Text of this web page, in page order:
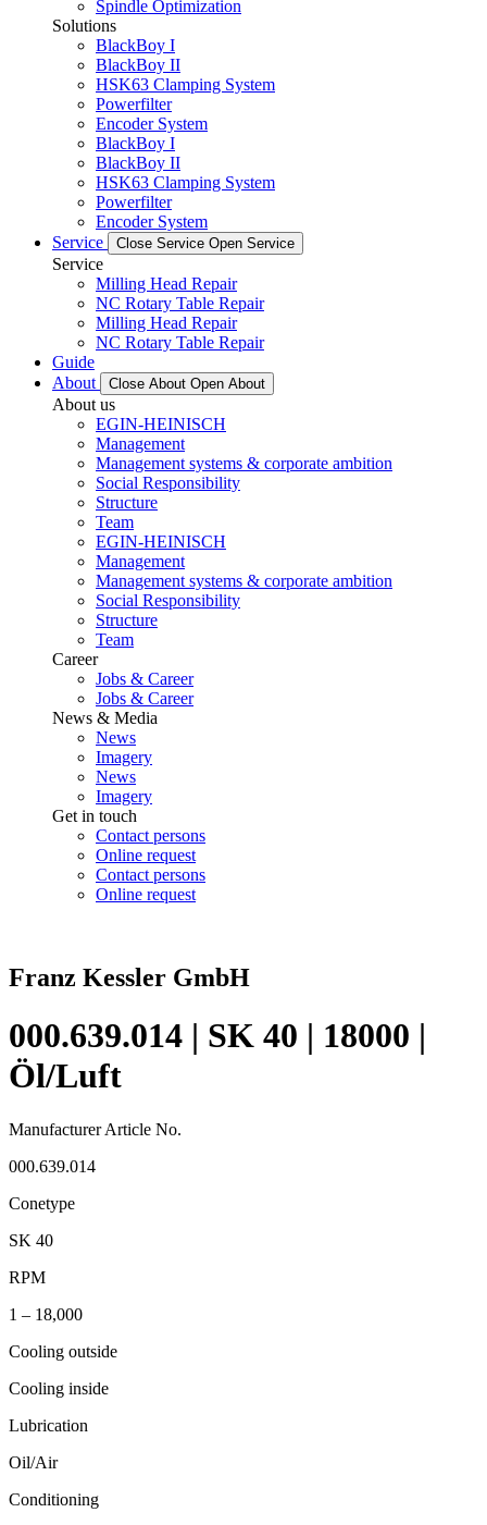
Spindle Optimization
Solutions
BlackBoy I
BlackBoy II
HSK63 Clamping System
Powerfilter
Encoder System
BlackBoy I
BlackBoy II
HSK63 Clamping System
Powerfilter
Encoder System
Service
Close Service Open Service
Service
Milling Head Repair
NC Rotary Table Repair
Milling Head Repair
NC Rotary Table Repair
Guide
About
Close About Open About
About us
EGIN-HEINISCH
Management
Management systems & corporate ambition
Social Responsibility
Structure
Team
EGIN-HEINISCH
Management
Management systems & corporate ambition
Social Responsibility
Structure
Team
Career
Jobs & Career
Jobs & Career
News & Media
News
Imagery
News
Imagery
Get in touch
Contact persons
Online request
Contact persons
Online request
Franz Kessler GmbH
000.639.014 | SK 40 | 18000 |
Öl/Luft
Manufacturer Article No.
000.639.014
Conetype
SK 40
RPM
1 – 18,000
Cooling outside
Cooling inside
Lubrication
Oil/Air
Conditioning